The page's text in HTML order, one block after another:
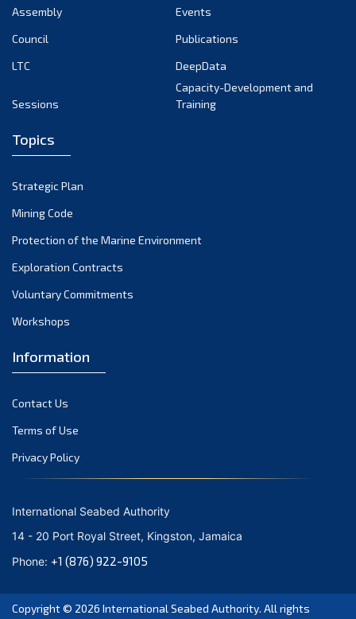
August 2022
February 2022
November 2021
October 2021
September 2021
August 2021
May 2021
March 2021
February 2021
January 2021
December 2020
September 2020
August 2020
July 2020
June 2020
Assembly
Events
Council
Publications
LTC
DeepData
Sessions
Capacity-Development and
Training
Topics
Strategic Plan
Mining Code
Protection of the Marine Environment
Exploration Contracts
Voluntary Commitments
Workshops
Information
Contact Us
Terms of Use
Privacy Policy
International Seabed Authority
14 - 20 Port Royal Street, Kingston, Jamaica
Phone: +1 (876) 922-9105
Copyright © 2026 International Seabed Authority. All rights